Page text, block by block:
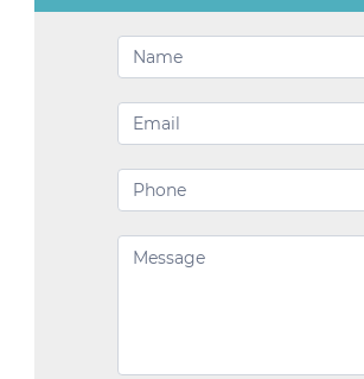
Contact
Us